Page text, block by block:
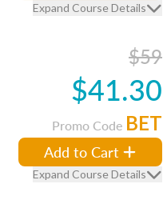
Expand Course Details
$59
$41.30
Promo Code BET
Add to Cart
Expand Course Details